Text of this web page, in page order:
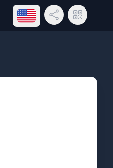
Open language menu
Share LinkQR Code